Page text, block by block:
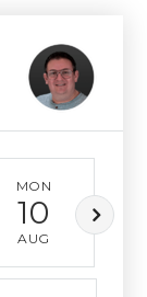
MON
10
AUG